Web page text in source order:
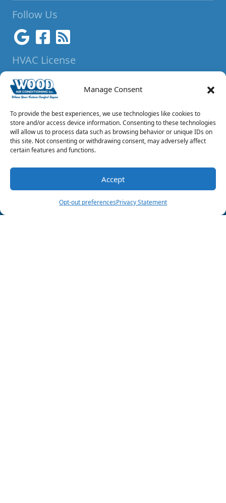
Manage Consent
To provide the best experiences, we use technologies like cookies to
store and/or access device information. Consenting to these technologies
will allow us to process data such as browsing behavior or unique IDs on
this site. Not consenting or withdrawing consent, may adversely affect
certain features and functions.
Accept
Opt-out preferencesPrivacy Statement
Follow Us
HVAC License
#TACLA013338C
Plumbing License
ML 37061
Bonded & Insured
Mt Pleasant Location:
Mount Pleasant,Texas75455
(903) 285-6550 Schedule Visit